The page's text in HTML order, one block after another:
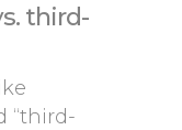
third-
“third-